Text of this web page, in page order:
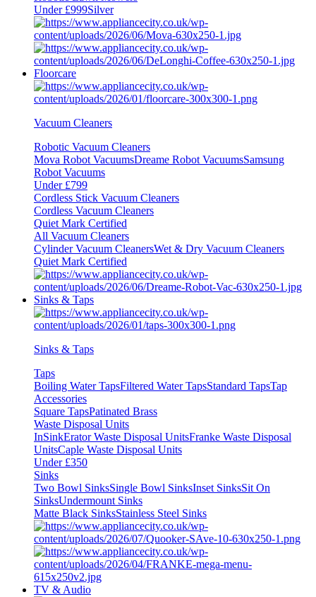
Under £999Silver
Floorcare
Vacuum Cleaners
Robotic Vacuum Cleaners
Mova Robot VacuumsDreame Robot VacuumsSamsung
Robot Vacuums
Under £799
Cordless Stick Vacuum Cleaners
Cordless Vacuum Cleaners
Quiet Mark Certified
All Vacuum Cleaners
Cylinder Vacuum CleanersWet & Dry Vacuum Cleaners
Quiet Mark Certified
Sinks & Taps
Sinks & Taps
Taps
Boiling Water TapsFiltered Water TapsStandard TapsTap
Accessories
Square TapsPatinated Brass
Waste Disposal Units
InSinkErator Waste Disposal UnitsFranke Waste Disposal
UnitsCaple Waste Disposal Units
Under £350
Sinks
Two Bowl SinksSingle Bowl SinksInset SinksSit On
SinksUndermount Sinks
Matte Black SinksStainless Steel Sinks
TV & Audio